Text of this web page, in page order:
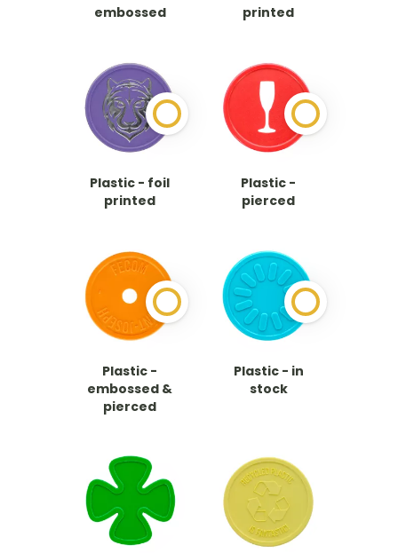
embossed
printed
Plastic - foil
printed
Plastic -
pierced
Plastic -
embossed &
pierced
Plastic - in
stock